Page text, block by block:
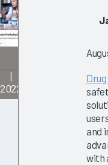
2022 2021
Drug Diversion
What Outcomes
Organizations
and
with